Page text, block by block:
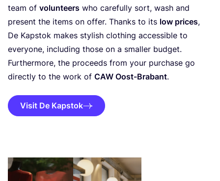
team of volunteers who carefully sort, wash and
present the items on offer. Thanks to its low prices,
De Kapstok makes stylish clothing accessible to
everyone, including those on a smaller budget.
Furthermore, the proceeds from your purchase go
directly to the work of CAW Oost-Brabant.
Visit De Kapstok